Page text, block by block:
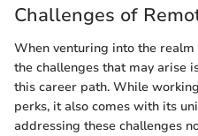
Challenges of
When venturing into the
the challenges that may arise
this career path. While
perks, it also comes with its
addressing these challenges